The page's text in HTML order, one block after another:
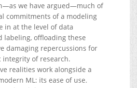
we have argued—much of
commitments of a modeling
in at the level of data
labeling, offloading these
damaging repercussions for
integrity of research.
realities work alongside a
ML: its ease of use.